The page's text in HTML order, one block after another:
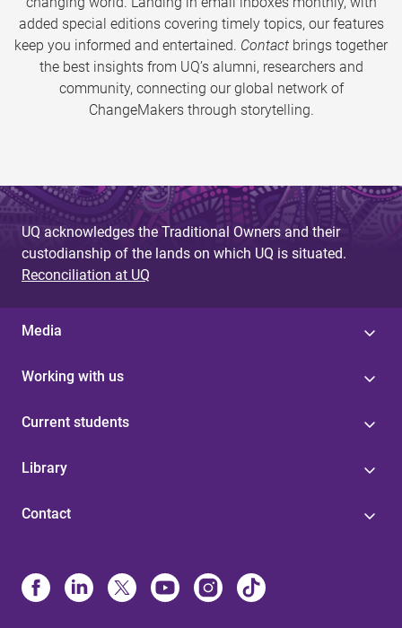
added special editions covering timely topics, our features
keep you informed and entertained. Contact brings together
the best insights from UQ’s alumni, researchers and
community, connecting our global network of
ChangeMakers through storytelling.
UQ acknowledges the Traditional Owners and their
custodianship of the lands on which UQ is situated.
Reconciliation at UQ
Media
Working with us
Current students
Library
Contact